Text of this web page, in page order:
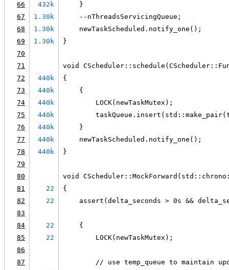
66
432k
    }
67
1.30k
    --nThreadsServicingQueue;
68
1.30k
    newTaskScheduled.notify_one();
69
1.30k
}
70
71
void
72
440k
{
73
440k
    {
74
440k
        LOCK(newTaskMutex);
75
440k
76
440k
    }
77
440k
    newTaskScheduled.notify_one();
78
440k
}
79
80
void
81
22
{
82
22
assert(delta_seconds > 0s &&
83
84
22
    {
85
22
        LOCK(newTaskMutex);
86
87
// use temp_queue to maintain